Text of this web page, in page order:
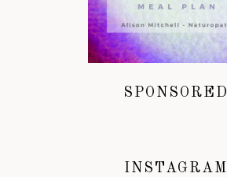
SPONSORED
INSTAGRAM